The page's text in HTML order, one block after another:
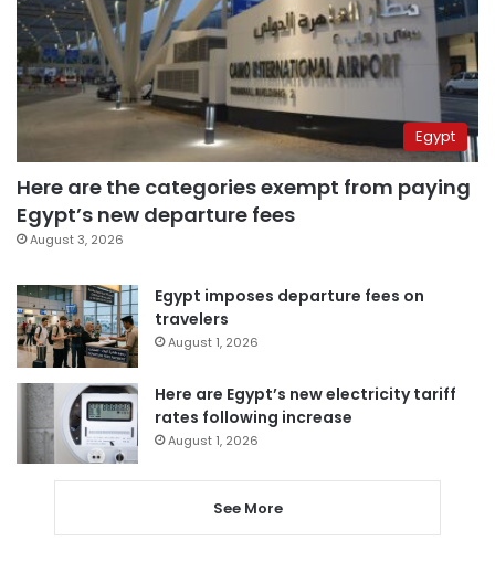
Egypt
Here are the categories exempt from paying
Egypt’s new departure fees
August 3, 2026
Egypt imposes departure fees on
travelers
August 1, 2026
Here are Egypt’s new electricity tariff
rates following increase
August 1, 2026
See More